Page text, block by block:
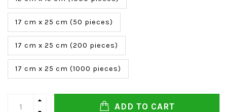
17 cm x 25 cm (50 pieces)
17 cm x 25 cm (200 pieces)
17 cm x 25 cm (1000 pieces)
ADD TO CART